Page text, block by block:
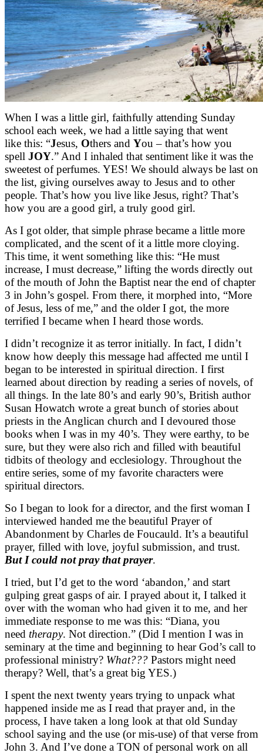
When I was a little girl, faithfully attending Sunday
school each week, we had a little saying that went
like this: “Jesus, Others and You – that’s how you
spell JOY.” And I inhaled that sentiment like it was the
sweetest of perfumes. YES! We should always be last on
the list, giving ourselves away to Jesus and to other
people. That’s how you live like Jesus, right? That’s
how you are a good girl, a truly good girl.
As I got older, that simple phrase became a little more
complicated, and the scent of it a little more cloying.
This time, it went something like this: “He must
increase, I must decrease,” lifting the words directly out
of the mouth of John the Baptist near the end of chapter
3 in John’s gospel. From there, it morphed into, “More
of Jesus, less of me,” and the older I got, the more
terrified I became when I heard those words.
I didn’t recognize it as terror initially. In fact, I didn’t
know how deeply this message had affected me until I
began to be interested in spiritual direction. I first
learned about direction by reading a series of novels, of
all things. In the late 80’s and early 90’s, British author
Susan Howatch wrote a great bunch of stories about
priests in the Anglican church and I devoured those
books when I was in my 40’s. They were earthy, to be
sure, but they were also rich and filled with beautiful
tidbits of theology and ecclesiology. Throughout the
entire series, some of my favorite characters were
spiritual directors.
So I began to look for a director, and the first woman I
interviewed handed me the beautiful Prayer of
Abandonment by Charles de Foucauld. It’s a beautiful
prayer, filled with love, joyful submission, and trust.
But I could not pray that prayer.
I tried, but I’d get to the word ‘abandon,’ and start
gulping great gasps of air. I prayed about it, I talked it
over with the woman who had given it to me, and her
immediate response to me was this: “Diana, you
need therapy. Not direction.” (Did I mention I was in
seminary at the time and beginning to hear God’s call to
professional ministry? What??? Pastors might need
therapy? Well, that’s a great big YES.)
I spent the next twenty years trying to unpack what
happened inside me as I read that prayer and, in the
process, I have taken a long look at that old Sunday
school saying and the use (or mis-use) of that verse from
John 3. And I’ve done a TON of personal work on all